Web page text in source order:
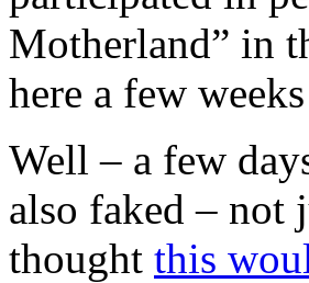
Motherland” in
here a few
Well – a few
also faked – not
thought this